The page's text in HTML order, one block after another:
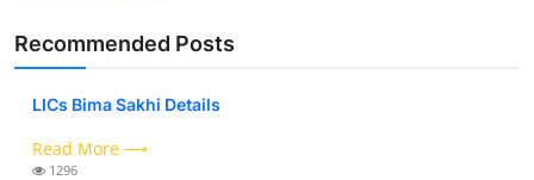
Recommended Posts
LICs Bima Sakhi Details
Read More ⟶
1296